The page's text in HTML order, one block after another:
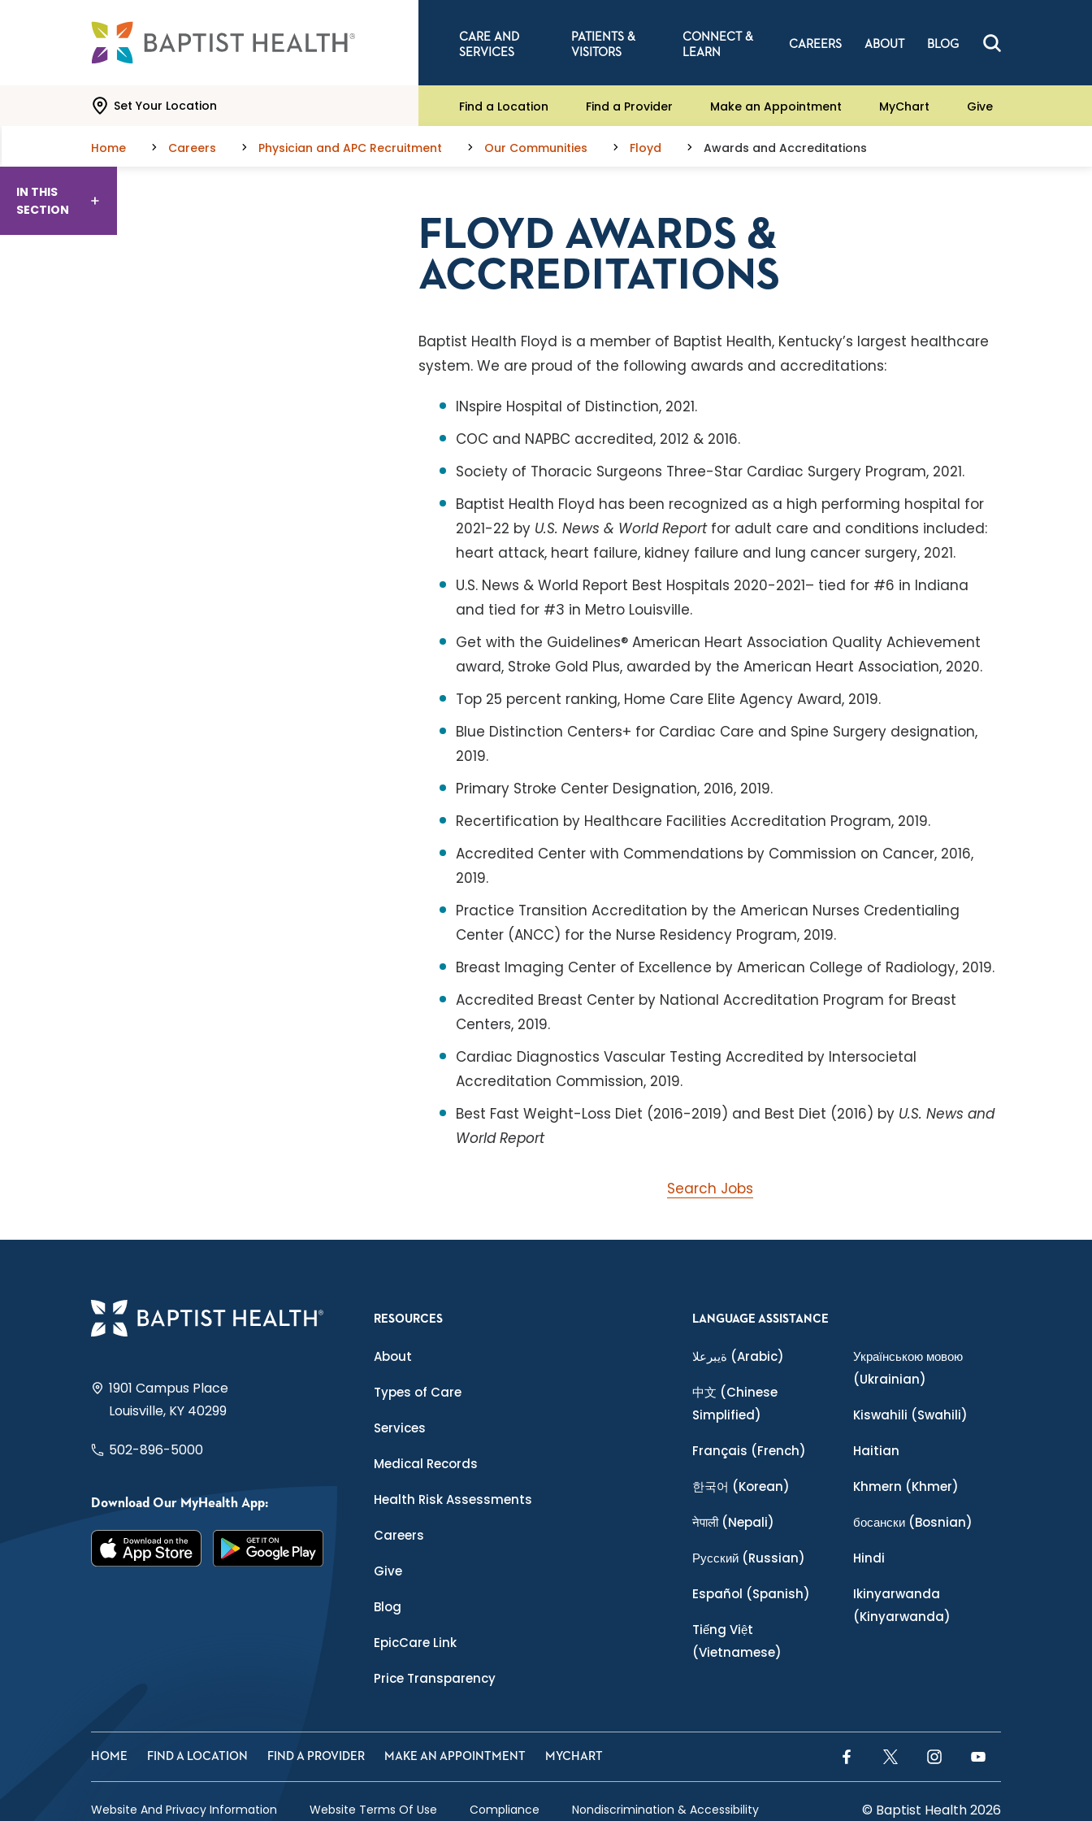
CARE AND
SERVICES
PATIENTS &
VISITORS
CONNECT &
LEARN
CAREERS ABOUT BLOG
Set Your Location Find a Location Find a Provider Make an Appointment MyChart Give
Home Careers Physician and APC Recruitment Our Communities Floyd Awards and Accreditations
IN THIS
SECTION
FLOYD AWARDS &
ACCREDITATIONS
Baptist Health Floyd is a member of Baptist Health, Kentucky’s largest healthcare
system. We are proud of the following awards and accreditations:
INspire Hospital of Distinction, 2021.
COC and NAPBC accredited, 2012 & 2016.
Society of Thoracic Surgeons Three-Star Cardiac Surgery Program, 2021.
Baptist Health Floyd has been recognized as a high performing hospital for
2021-22 by U.S. News & World Reportfor adult care and conditions included:
heart attack, heart failure, kidney failure and lung cancer surgery, 2021.
U.S. News & World Report Best Hospitals 2020-2021– tied for #6 in Indiana
and tied for #3 in Metro Louisville.
Get with the Guidelines® American Heart Association Quality Achievement
award, Stroke Gold Plus, awarded by the American Heart Association, 2020.
Top 25 percent ranking, Home Care Elite Agency Award, 2019.
Blue Distinction Centers+ for Cardiac Care and Spine Surgery designation,
2019.
Primary Stroke Center Designation, 2016, 2019.
Recertification by Healthcare Facilities Accreditation Program, 2019.
Accredited Center with Commendations by Commission on Cancer, 2016,
2019.
Practice Transition Accreditation by the American Nurses Credentialing
Center (ANCC) for the Nurse Residency Program, 2019.
Breast Imaging Center of Excellence by American College of Radiology, 2019.
Accredited Breast Center by National Accreditation Program for Breast
Centers, 2019.
Cardiac Diagnostics Vascular Testing Accredited by Intersocietal
Accreditation Commission, 2019.
Best Fast Weight-Loss Diet (2016-2019) and Best Diet (2016) by U.S. News and
World Report
Search Jobs
1901 Campus Place
Louisville, KY 40299
502-896-5000
Download Our MyHealth App:
RESOURCES
About
Types of Care
Services
Medical Records
Health Risk Assessments
Careers
Give
Blog
EpicCare Link
Price Transparency
LANGUAGE ASSISTANCE
ةيبرعلا (Arabic)
中文 (Chinese
Simplified)
Français (French)
한국어 (Korean)
नेपाली(Nepali)
Ρусский (Russian)
Español (Spanish)
Tiếng Việt
(Vietnamese)
Українською мовою
(Ukrainian)
Kiswahili (Swahili)
Haitian
Khmern (Khmer)
босански(Bosnian)
Hindi
Ikinyarwanda
(Kinyarwanda)
HOME FIND A LOCATION FIND A PROVIDER MAKE AN APPOINTMENT MYCHART
Facebook LinkTwitter LinkInstagram LinkYouTube Link
Website And Privacy Information Website Terms Of Use Compliance Nondiscrimination & Accessibility © Baptist Health 2026